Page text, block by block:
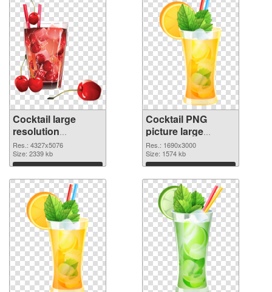
Cocktail large
resolution
4327x5076 PNG
picture
Res.: 4327x5076
Size: 2339 kb
Download
Cocktail PNG
picture large
resolution
1690x3000 PNG
cutout
Res.: 1690x3000
Size: 1574 kb
Download